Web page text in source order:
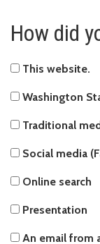
How did
This website
This website.
Washington
Washington
Traditional
Traditional
Social media
Social media
Online search
Online search
Presentation
Presentation
An email from
An email from